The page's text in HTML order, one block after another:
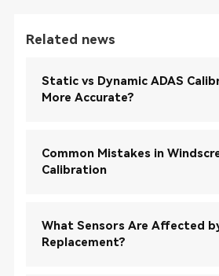
Related news
Static vs Dynamic ADAS
More Accurate?
Common Mistakes in
Calibration
What Sensors Are Affected
Replacement?